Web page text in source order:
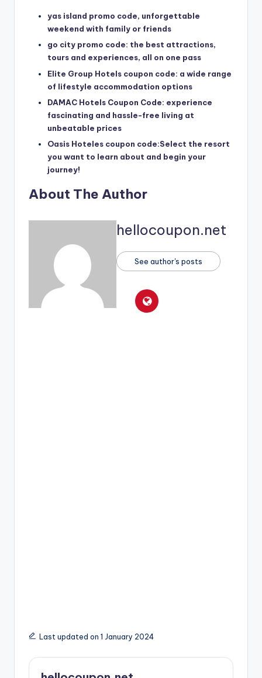
yas island promo code, unforgettable
weekend with family or friends
go city promo code: the best attractions,
tours and experiences, all on one pass
Elite Group Hotels coupon code: a wide range
of lifestyle accommodation options
DAMAC Hotels Coupon Code: experience
fascinating and hassle-free living at
unbeatable prices
Oasis Hoteles coupon code:Select the resort
you want to learn about and begin your
journey!
About The Author
hellocoupon.net
See author's posts
Last updated on 1 January 2024